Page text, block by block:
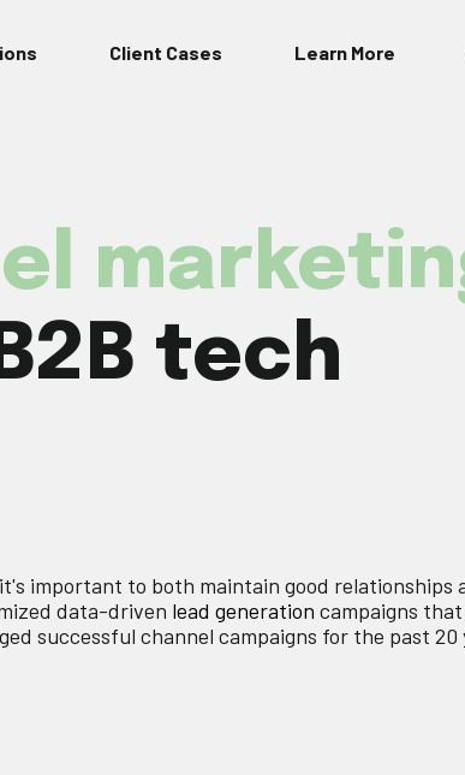
Client Cases Learn More
tech
important to both maintain good relationships
data-driven lead generation campaigns that
successful channel campaigns for the past